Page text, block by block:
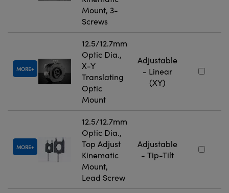
Mount, 3-
Screws
MORE
12.5/12.7mm
Optic Dia.,
X-Y
Translating
Optic
Mount
Adjustable
- Linear
(XY)
MORE
12.5/12.7mm
Optic Dia.,
Top Adjust
Kinematic
Mount,
Lead Screw
Adjustable
- Tip-Tilt